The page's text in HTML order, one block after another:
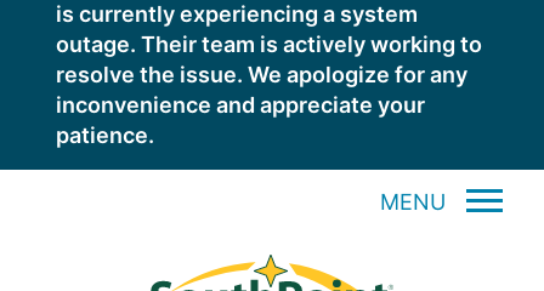
is currently experiencing a system
outage. Their team is actively working to
resolve the issue. We apologize for any
inconvenience and appreciate your
patience.
MENU